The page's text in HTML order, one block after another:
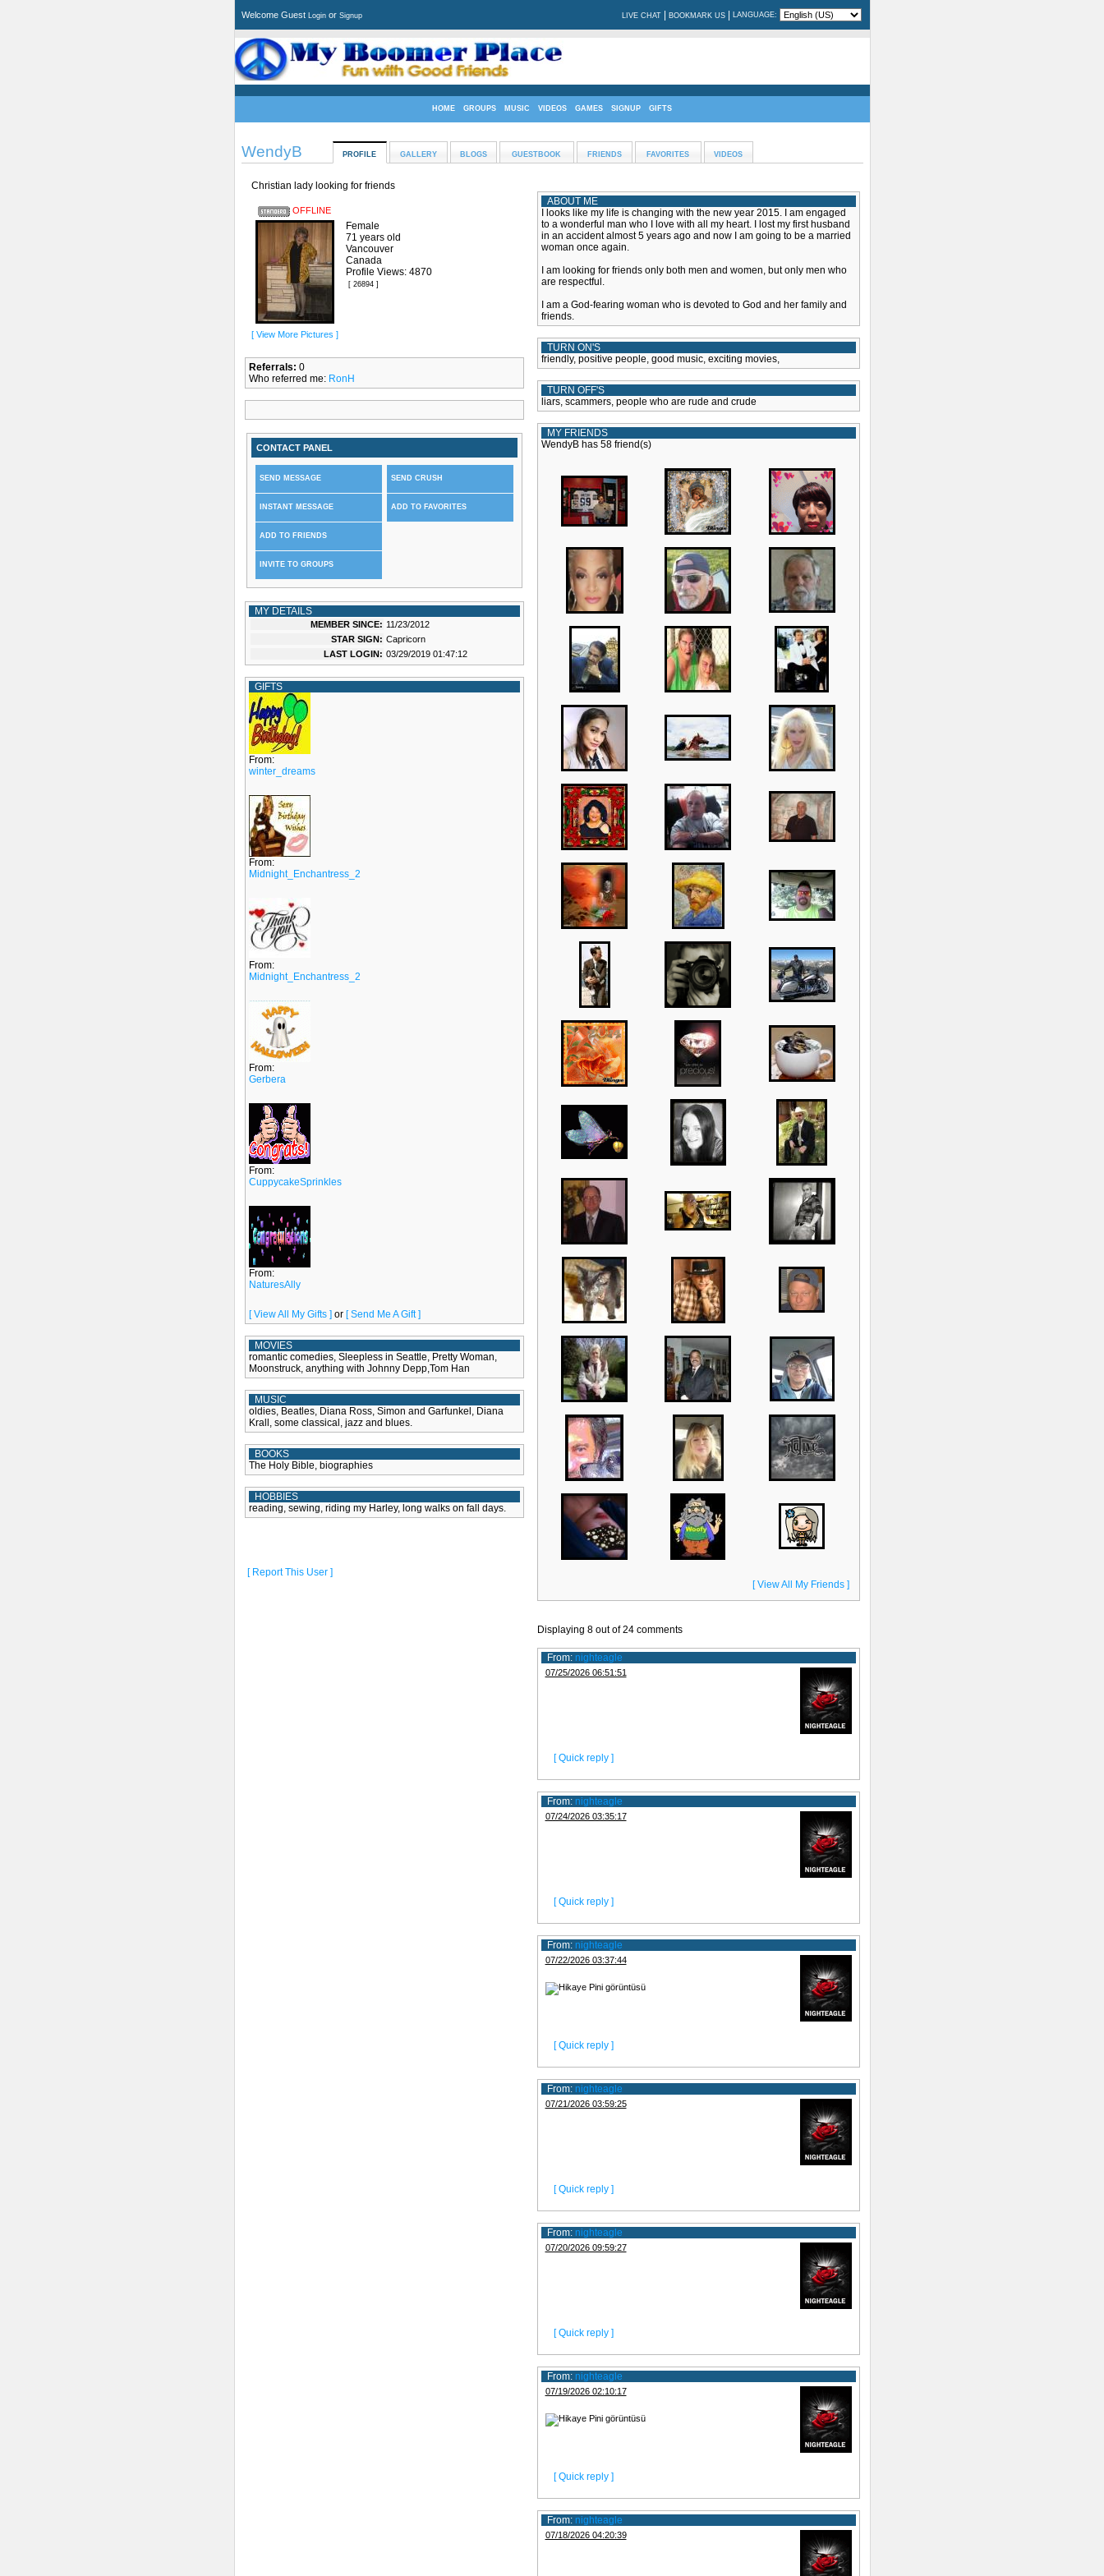
Welcome Guest Loginor Signup LIVE CHAT BOOKMARK US LANGUAGE:
HOME GROUPS MUSIC VIDEOS GAMES SIGNUP GIFTS
WendyB PROFILE GALLERY BLOGS GUESTBOOK FRIENDS FAVORITES VIDEOS
Christian lady looking for friends
OFFLINE
[ View More Pictures ]
Female
71 years old
Vancouver
Canada
Profile Views: 4870
[ 26894 ]
Referrals: 0
Who referred me: RonH
CONTACT PANEL
SEND MESSAGE
INSTANT MESSAGE
ADD TO FRIENDS
INVITE TO GROUPS
SEND CRUSH
ADD TO FAVORITES
MY DETAILS
MEMBER SINCE: 11/23/2012
STAR SIGN: Capricorn
LAST LOGIN: 03/29/2019 01:47:12
GIFTS
From:
winter_dreams
From:
Midnight_Enchantress_2
From:
Midnight_Enchantress_2
From:
Gerbera
From:
CuppycakeSprinkles
From:
NaturesAlly
[ View All My Gifts ] or [ Send Me A Gift ]
MOVIES
romantic comedies, Sleepless in Seattle, Pretty Woman,
Moonstruck, anything with Johnny Depp,Tom Han
MUSIC
oldies, Beatles, Diana Ross, Simon and Garfunkel, Diana
Krall, some classical, jazz and blues.
BOOKS
The Holy Bible, biographies
HOBBIES
reading, sewing, riding my Harley, long walks on fall days.
[ Report This User ]
ABOUT ME
I looks like my life is changing with the new year 2015. I am engaged
to a wonderful man who I love with all my heart. I lost my first husband
in an accident almost 5 years ago and now I am going to be a married
woman once again.
I am looking for friends only both men and women, but only men who
are respectful.
I am a God-fearing woman who is devoted to God and her family and
friends.
TURN ON'S
friendly, positive people, good music, exciting movies,
TURN OFF'S
liars, scammers, people who are rude and crude
MY FRIENDS
WendyB has 58 friend(s)
[ View All My Friends ]
Displaying 8out of24comments
From: nighteagle
07/25/2026 06:51:51
[ Quick reply ]
From: nighteagle
07/24/2026 03:35:17
[ Quick reply ]
From: nighteagle
07/22/2026 03:37:44
[ Quick reply ]
From: nighteagle
07/21/2026 03:59:25
[ Quick reply ]
From: nighteagle
07/20/2026 09:59:27
[ Quick reply ]
From: nighteagle
07/19/2026 02:10:17
[ Quick reply ]
From: nighteagle
07/18/2026 04:20:39